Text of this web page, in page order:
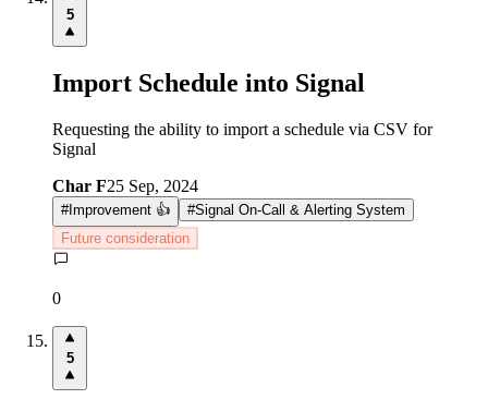
5
Import Schedule into Signal
Requesting the ability to import a schedule via CSV for
Signal
Char F25 Sep, 2024
#Improvement 👍 #Signal On-Call & Alerting System
Future consideration
0
5